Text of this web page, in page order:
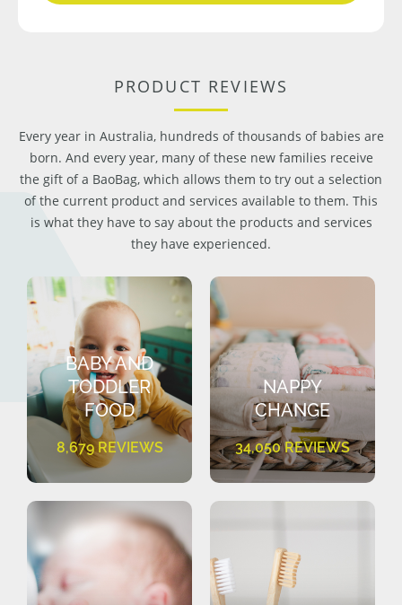
PRODUCT REVIEWS
Every year in Australia, hundreds of thousands of babies are
born. And every year, many of these new families receive
the gift of a BaoBag, which allows them to try out a selection
of the current product and services available to them. This
is what they have to say about the products and services
they have experienced.
BABY AND
TODDLER
FOOD
8,679 REVIEWS
NAPPY
CHANGE
34,050 REVIEWS